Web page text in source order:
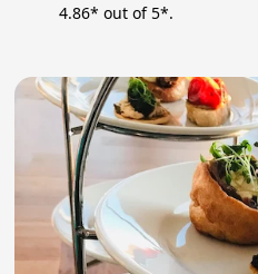
4.86* out of 5*.